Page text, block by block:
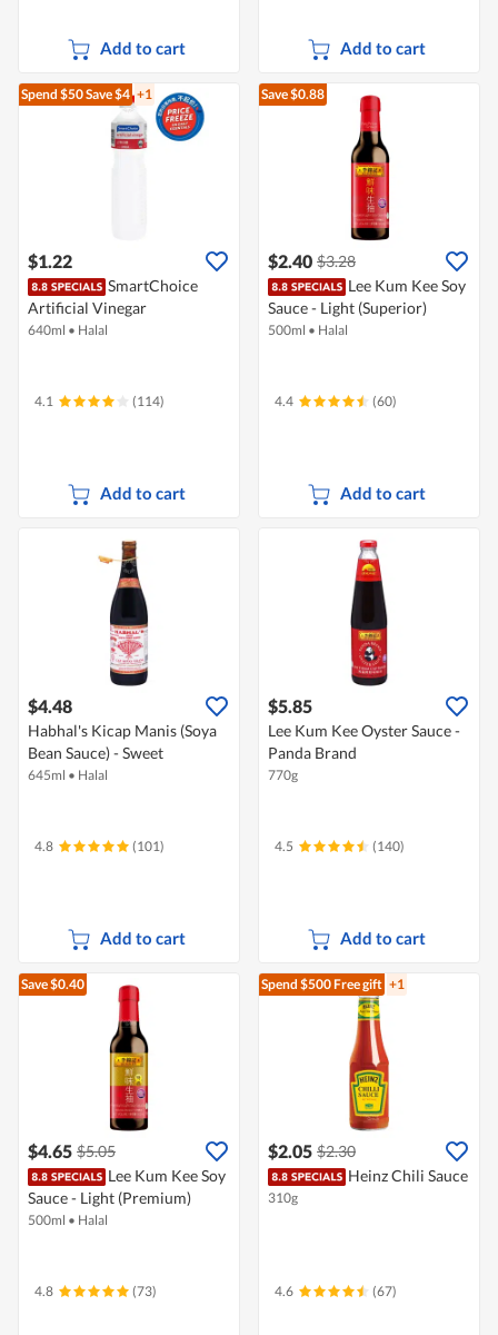
Add to cart Add to cart
Spend $50Save $4 +1
$1.22
SmartChoice
Artificial Vinegar
640ml • Halal
4.1 (114)
Add to cart
Save $0.88
$2.40 $3.28
Lee Kum Kee Soy
Sauce - Light (Superior)
500ml • Halal
4.4 (60)
Add to cart
$4.48
Habhal's Kicap Manis (Soya
Bean Sauce) - Sweet
645ml • Halal
4.8 (101)
Add to cart
$5.85
Lee Kum Kee Oyster Sauce -
Panda Brand
770g
4.5 (140)
Add to cart
Save $0.40
$4.65 $5.05
Lee Kum Kee Soy
Sauce - Light (Premium)
500ml • Halal
4.8 (73)
Spend $500Free gift +1
$2.05 $2.30
Heinz Chili Sauce
310g
4.6 (67)